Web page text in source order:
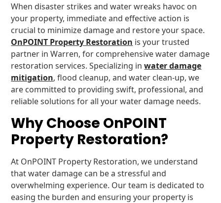
When disaster strikes and water wreaks havoc on
your property, immediate and effective action is
crucial to minimize damage and restore your space.
OnPOINT Property Restoration is your trusted
partner in Warren, for comprehensive water damage
restoration services. Specializing inwater damage
mitigation, flood cleanup, and water clean-up, we
are committed to providing swift, professional, and
reliable solutions for all your water damage needs.
Why Choose OnPOINT
Property Restoration?
At OnPOINT Property Restoration, we understand
that water damage can be a stressful and
overwhelming experience. Our team is dedicated to
easing the burden and ensuring your property is